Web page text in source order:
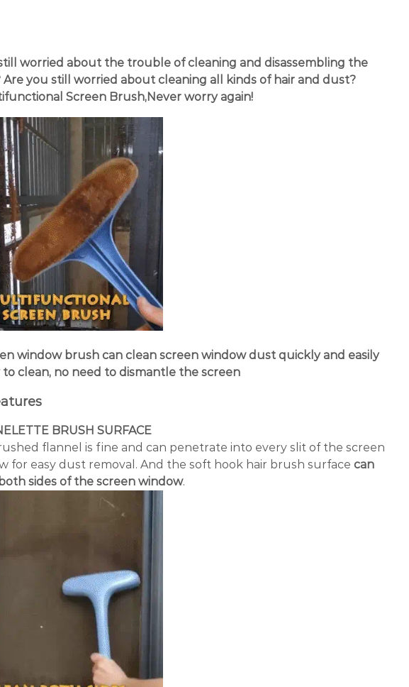
worried about the trouble of cleaning and disassembling the
Are you still worried about cleaning all kinds of hair and dust?
Screen Brush,Never worry again!
window brush can clean screen window dust quickly and easily
to clean, no need to dismantle the screen
BRUSH SURFACE
flannel is fine and can penetrate into every slit of the screen
for easy dust removal. And the soft hook hair brush surface can
sides of the screen window.